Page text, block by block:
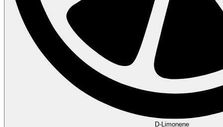
D-Limonene